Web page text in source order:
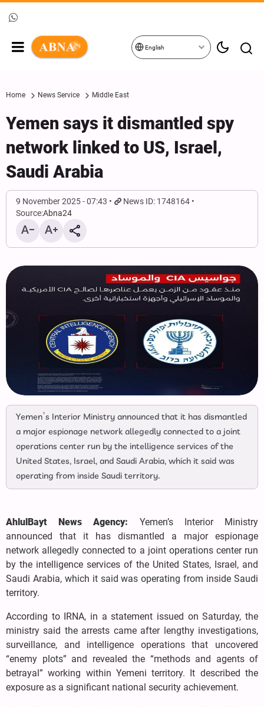
English
Home News Service Middle East
Yemen says it dismantled spy
network linked to US, Israel,
Saudi Arabia
9 November 2025 - 07:43
News ID: 1748164
Source:Abna24
Yemen’s Interior Ministry announced that it has dismantled
a major espionage network allegedly connected to a joint
operations center run by the intelligence services of the
United States, Israel, and Saudi Arabia, which it said was
operating from inside Saudi territory.
AhlulBayt News Agency: Yemen’s Interior Ministry
announced that it has dismantled a major espionage
network allegedly connected to a joint operations center run
by the intelligence services of the United States, Israel, and
Saudi Arabia, which it said was operating from inside Saudi
territory.
According to IRNA, in a statement issued on Saturday, the
ministry said the arrests came after lengthy investigations,
surveillance, and intelligence operations that uncovered
“enemy plots” and revealed the “methods and agents of
betrayal” working within Yemeni territory. It described the
exposure as a significant national security achievement.